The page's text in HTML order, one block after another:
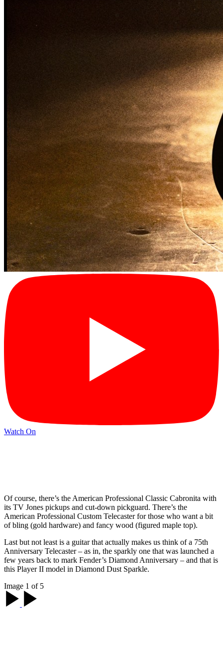
Watch On
Of course, there’s the American Professional Classic Cabronita with
its TV Jones pickups and cut-down pickguard. There’s the
American Professional Custom Telecaster for those who want a bit
of bling (gold hardware) and fancy wood (figured maple top).
Last but not least is a guitar that actually makes us think of a 75th
Anniversary Telecaster – as in, the sparkly one that was launched a
few years back to mark Fender’s Diamond Anniversary – and that is
this Player II model in Diamond Dust Sparkle.
Image 1 of 5